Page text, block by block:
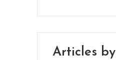
Articles by